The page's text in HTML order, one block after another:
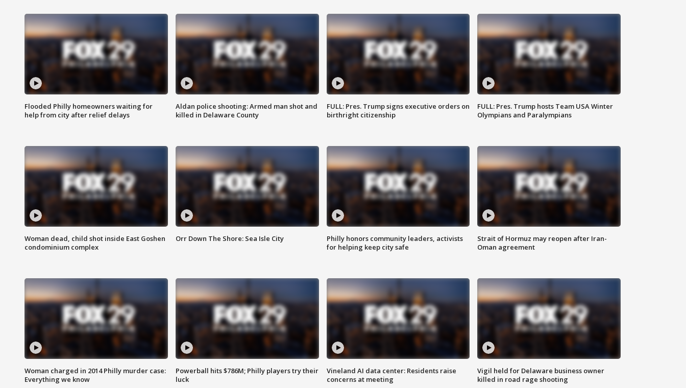
Flooded Philly homeowners waiting for
help from city after relief delays
Aldan police shooting: Armed man shot and
killed in Delaware County
FULL: Pres. Trump signs executive orders on
birthright citizenship
FULL: Pres. Trump hosts Team USA Winter
Olympians and Paralympians
Woman dead, child shot inside East Goshen
condominium complex
Orr Down The Shore: Sea Isle City
Philly honors community leaders, activists
for helping keep city safe
Strait of Hormuz may reopen after Iran-
Oman agreement
Woman charged in 2014 Philly murder case:
Everything we know
Powerball hits $786M; Philly players try their
luck
Vineland AI data center: Residents raise
concerns at meeting
Vigil held for Delaware business owner
killed in road rage shooting